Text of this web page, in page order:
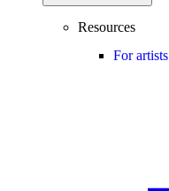
Resources
For artists